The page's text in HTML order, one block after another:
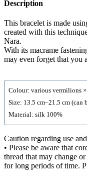
Description
This bracelet is made
created with this
Nara.
With its macrame
may even forget that you
Colour: various vermilions
Size: 13.5 cm–21.5 cm (can
Material: silk 100%
Caution regarding use
• Please be aware that
thread that may change
for long periods of time.